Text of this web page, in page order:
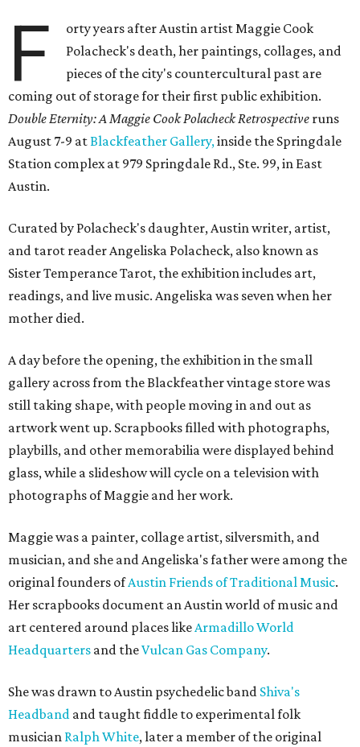
F
orty years after Austin artist Maggie Cook
Polacheck's death, her paintings, collages, and
pieces of the city's countercultural past are
coming out of storage for their first public exhibition.
Double Eternity: A Maggie Cook Polacheck Retrospective runs
August 7-9 atBlackfeather Gallery,inside the Springdale
Station complex at 979 Springdale Rd., Ste. 99, in East
Austin.
Curated by Polacheck's daughter, Austin writer, artist,
and tarot reader Angeliska Polacheck, also known as
Sister Temperance Tarot, the exhibition includes art,
readings, and live music. Angeliska was seven when her
mother died.
A day before the opening, the exhibition in the small
gallery across from the Blackfeather vintage store was
still taking shape, with people moving in and out as
artwork went up. Scrapbooks filled with photographs,
playbills, and other memorabilia were displayed behind
glass, while a slideshow will cycle on a television with
photographs of Maggie and her work.
Maggie was a painter, collage artist, silversmith, and
musician, and she and Angeliska's father were among the
original founders ofAustin Friends of Traditional Music.
Her scrapbooks document an Austin world of music and
art centered around places likeArmadillo World
Headquarters and theVulcan Gas Company.
She was drawn to Austin psychedelic band Shiva's
Headband and taught fiddle to experimental folk
musician Ralph White, later a member of the original